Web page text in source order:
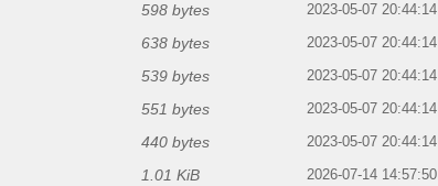
598 bytes 2023-05-07 20:44:14
638 bytes 2023-05-07 20:44:14
539 bytes 2023-05-07 20:44:14
551 bytes 2023-05-07 20:44:14
440 bytes 2023-05-07 20:44:14
1.01 KiB 2026-07-14 14:57:50